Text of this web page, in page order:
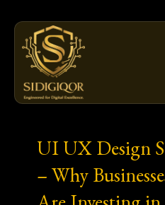
content
UI UX Design
– Why